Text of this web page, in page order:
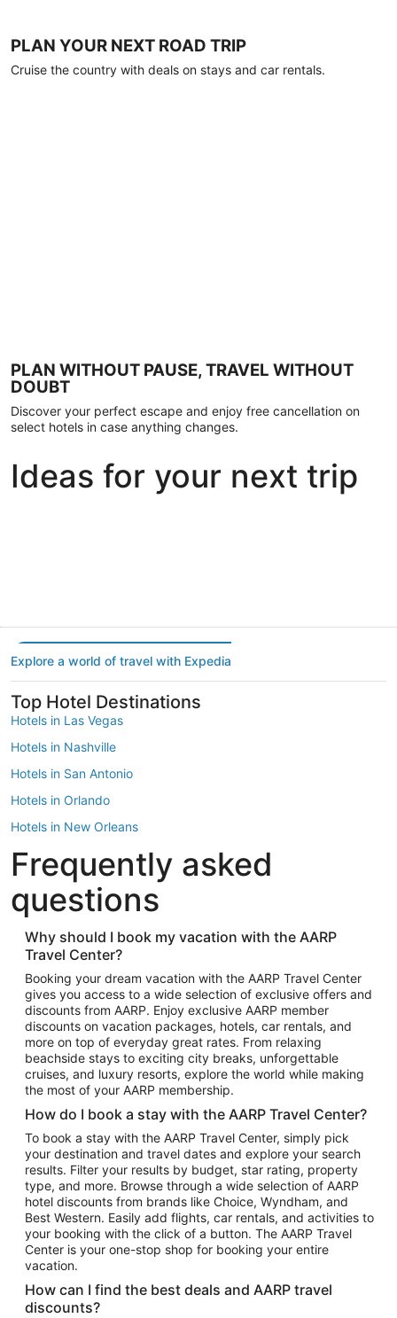
PLAN YOUR NEXT ROAD TRIP
Cruise the country with deals on stays and car rentals.
PLAN WITHOUT PAUSE, TRAVEL WITHOUT
DOUBT
Discover your perfect escape and enjoy free cancellation on
select hotels in case anything changes.
Ideas for your next trip
Explore a world of travel with Expedia
Top Hotel Destinations
Hotels in Las Vegas
Hotels in Nashville
Hotels in San Antonio
Hotels in Orlando
Hotels in New Orleans
Hotels in New York
Hotels in Houston
Hotels in Austin
Hotels in Atlantic City
Hotels in Denver
Top Flight Destinations
Flights to Las Vegas
Flights to Seattle
Flights to London
Flights to Miami
Flights to Atlanta
Flights to Cancun
Flights to Chicago
Flights to New York
Flights to Los Angeles
Top Vacation Package Destinations
Vacation Package to New York
Vacation Package to Maui
Frequently asked
questions
Why should I book my vacation with the AARP
Travel Center?
Booking your dream vacation with the AARP Travel Center
gives you access to a wide selection of exclusive offers and
discounts from AARP. Enjoy exclusive AARP member
discounts on vacation packages, hotels, car rentals, and
more on top of everyday great rates. From relaxing
beachside stays to exciting city breaks, unforgettable
cruises, and luxury resorts, explore the world while making
the most of your AARP membership.
How do I book a stay with the AARP Travel Center?
To book a stay with the AARP Travel Center, simply pick
your destination and travel dates and explore your search
results. Filter your results by budget, star rating, property
type, and more. Browse through a wide selection of AARP
hotel discounts from brands like Choice, Wyndham, and
Best Western. Easily add flights, car rentals, and activities to
your booking with the click of a button. The AARP Travel
Center is your one-stop shop for booking your entire
vacation.
How can I find the best deals and AARP travel
discounts?